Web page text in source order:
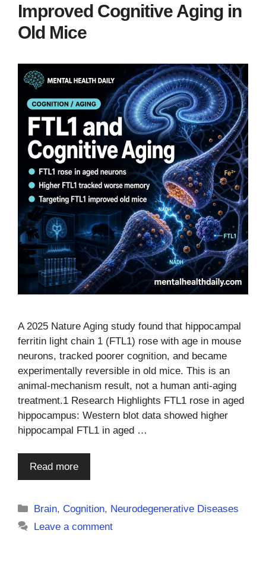
Improved Cognitive Aging in
Old Mice
A 2025 Nature Aging study found that hippocampal
ferritin light chain 1 (FTL1) rose with age in mouse
neurons, tracked poorer cognition, and became
experimentally reversible in old mice. This is an
animal-mechanism result, not a human anti-aging
treatment.1 Research Highlights FTL1 rose in aged
hippocampus: Western blot data showed higher
hippocampal FTL1 in aged …
Read more
Categories
Brain,Cognition, Neurodegenerative Diseases
Leave a comment